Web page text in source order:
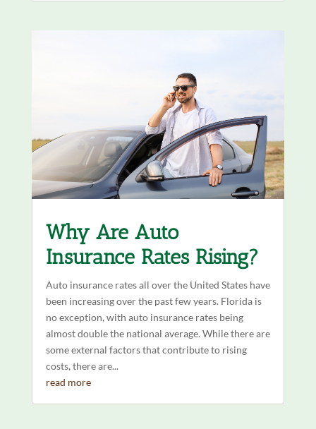
Why Are Auto
Insurance Rates Rising?
Auto insurance rates all over the United States have
been increasing over the past few years. Florida is
no exception, with auto insurance rates being
almost double the national average. While there are
some external factors that contribute to rising
costs, there are...
read more